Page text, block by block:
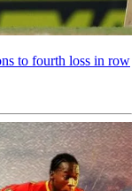
to fourth loss in row